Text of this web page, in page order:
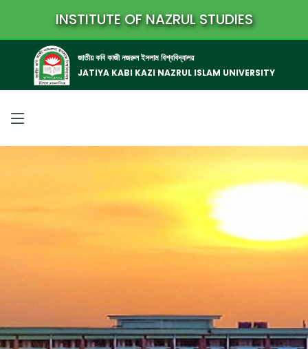
INSTITUTE OF NAZRUL STUDIES
জাতীয় কবি কাজী নজরুল ইসলাম বিশ্ববিদ্যালয়
JATIYA KABI KAZI NAZRUL ISLAM UNIVERSITY